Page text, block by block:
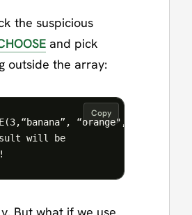
the suspicious
and pick
outside the array:
Copy
“orange", “apple”)
will be